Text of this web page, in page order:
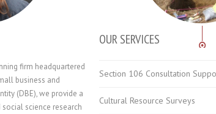
firm headquartered
business and
(DBE), we provide a
science research
OUR SERVICES
Section 106 Consultation
Cultural Resource Surveys